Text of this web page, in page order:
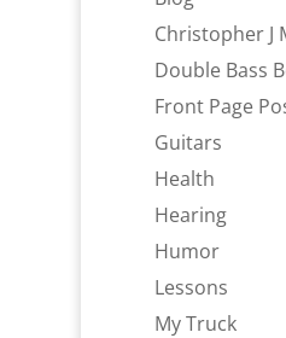
Christopher J
Double Bass
Front Page
Guitars
Health
Hearing
Humor
Lessons
My Truck